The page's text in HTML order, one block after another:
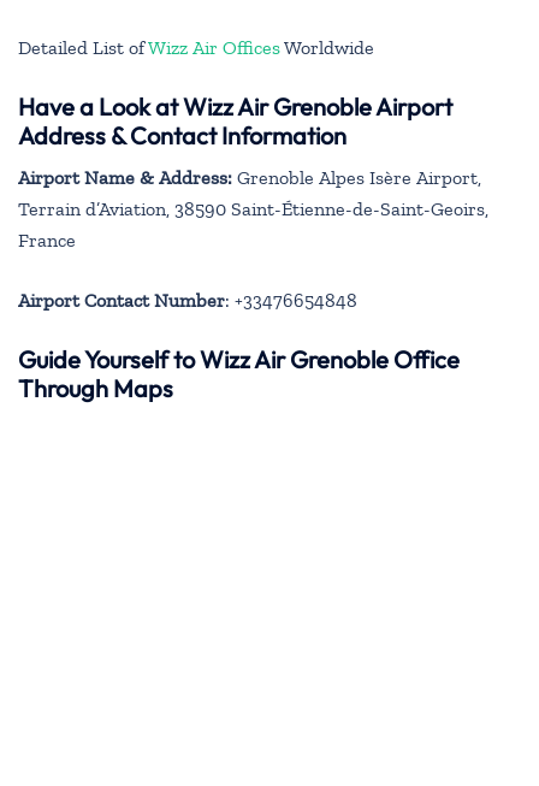
Detailed List ofWizz Air OfficesWorldwide
Have a Look at Wizz Air Grenoble Airport
Address & Contact Information
Airport Name & Address: Grenoble Alpes Isère Airport,
Terrain d’Aviation, 38590 Saint-Étienne-de-Saint-Geoirs,
France
Airport Contact Number: +33476654848
Guide Yourself to Wizz Air Grenoble Office
Through Maps